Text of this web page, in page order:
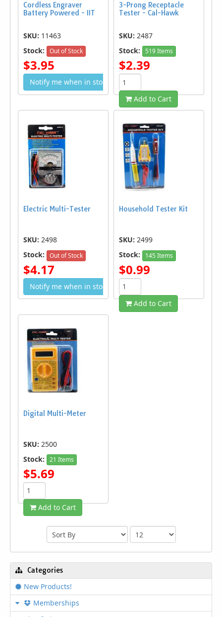
Cordless Engraver
Battery Powered - IIT
SKU: 11463
Stock:
Out of Stock
$3.95
Notify me when in stock
3-Prong Receptacle
Tester - Cal-Hawk
SKU: 2487
Stock:
519 Items
$2.39
Add to Cart
Electric Multi-Tester
SKU: 2498
Stock:
Out of Stock
$4.17
Notify me when in stock
Household Tester Kit
SKU: 2499
Stock:
145 Items
$0.99
Add to Cart
Digital Multi-Meter
SKU: 2500
Stock:
21 Items
$5.69
Add to Cart
Categories
New Products!
Memberships